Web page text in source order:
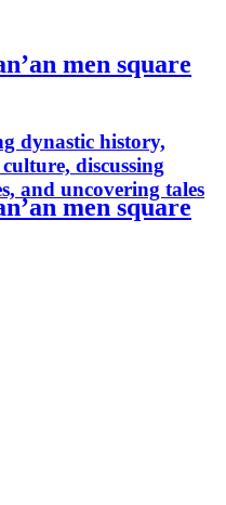
men square
dynastic history,
discussing
and uncovering tales
men square